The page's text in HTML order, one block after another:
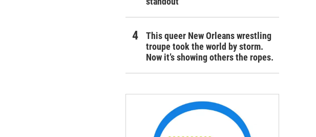
This queer New Orleans wrestling
troupe took the world by storm.
Now it’s showing others the ropes.